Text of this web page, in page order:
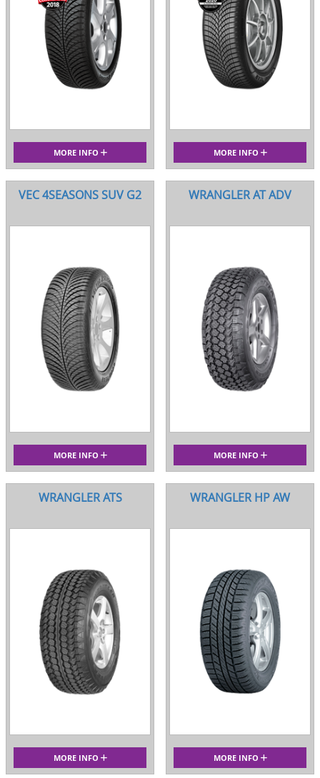
MORE INFO MORE INFO
VEC 4SEASONS SUV G2
MORE INFO
WRANGLER AT ADV
MORE INFO
WRANGLER ATS
MORE INFO
WRANGLER HP AW
MORE INFO